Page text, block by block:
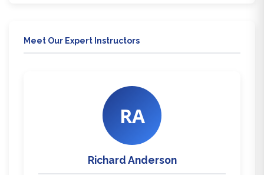
Meet Our Expert Instructors
RA
Richard Anderson